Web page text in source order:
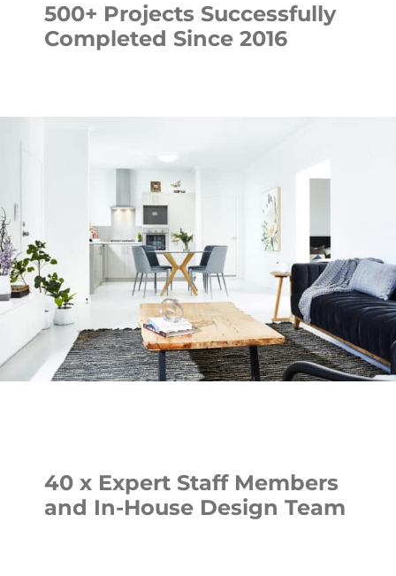
500+ Projects Successfully
Completed Since 2016
40 x Expert Staff Members
and In-House Design Team